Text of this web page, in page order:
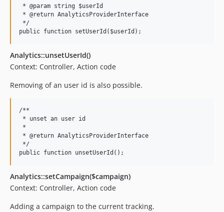
* @param string $userId
* @return AnalyticsProviderInterface
*/
Analytics::unsetUserId()
Context: Controller, Action code
Removing of an user id is also possible.
/**
* unset an user id
*
* @return AnalyticsProviderInterface
*/
Analytics::setCampaign($campaign)
Context: Controller, Action code
Adding a campaign to the current tracking.